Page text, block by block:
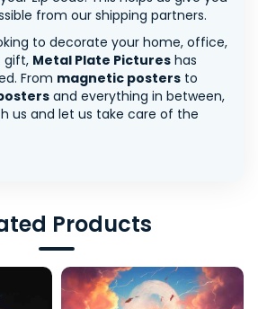
from our shipping partners.
to decorate your home, office,
gift, Metal Plate Pictures has
From magnetic posters to
and everything in between,
us and let us take care of the
Products